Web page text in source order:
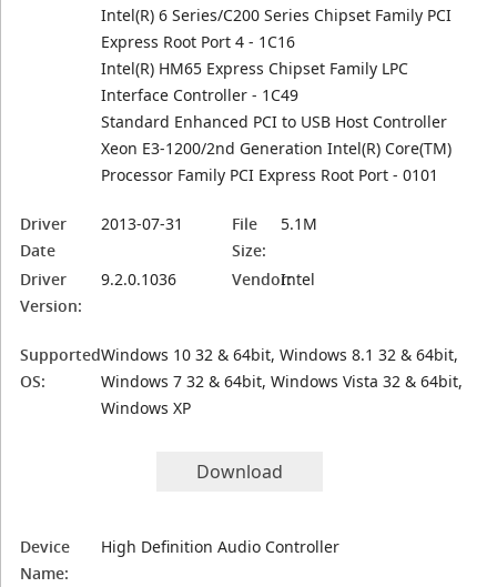
Intel(R) 6 Series/C200 Series Chipset Family PCI
Express Root Port 4 - 1C16
Intel(R) HM65 Express Chipset Family LPC
Interface Controller - 1C49
Standard Enhanced PCI to USB Host Controller
Xeon E3-1200/2nd Generation Intel(R) Core(TM)
Processor Family PCI Express Root Port - 0101
Driver
Date
2013-07-31
File
Size:
5.1M
Driver
Version:
9.2.0.1036 Vendor:Intel
Supported
OS:
Windows 10 32 & 64bit, Windows 8.1 32 & 64bit,
Windows 7 32 & 64bit, Windows Vista 32 & 64bit,
Windows XP
Download
Device
Name:
High Definition Audio Controller